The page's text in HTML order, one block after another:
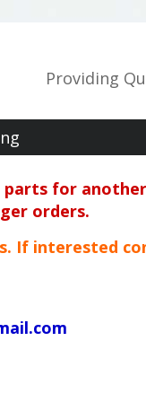
Providing
for
orders.
If interested